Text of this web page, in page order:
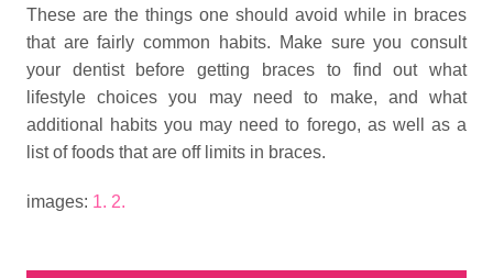
These are the things one should avoid while in braces
that are fairly common habits. Make sure you consult
your dentist before getting braces to find out what
lifestyle choices you may need to make, and what
additional habits you may need to forego, as well as a
list of foods that are off limits in braces.
images: 1. 2.